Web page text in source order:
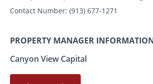
Contact Number: (913) 677-1271
PROPERTY MANAGER
Canyon View Capital